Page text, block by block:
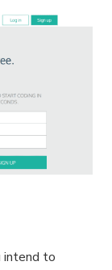
intend to